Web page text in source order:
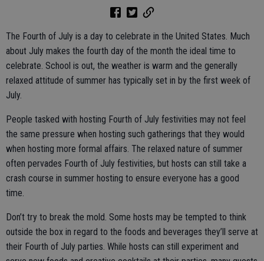
The Fourth of July is a day to celebrate in the United States. Much
about July makes the fourth day of the month the ideal time to
celebrate. School is out, the weather is warm and the generally
relaxed attitude of summer has typically set in by the first week of
July.
People tasked with hosting Fourth of July festivities may not feel
the same pressure when hosting such gatherings that they would
when hosting more formal affairs. The relaxed nature of summer
often pervades Fourth of July festivities, but hosts can still take a
crash course in summer hosting to ensure everyone has a good
time.
Don’t try to break the mold. Some hosts may be tempted to think
outside the box in regard to the foods and beverages they’ll serve at
their Fourth of July parties. While hosts can still experiment and